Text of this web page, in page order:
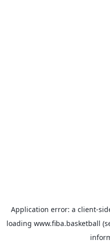
Application error: a client-
loading www.fiba.basketball